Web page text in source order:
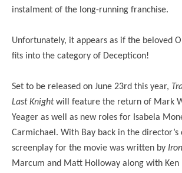
instalment of the long-running franchise.
Unfortunately, it appears as if the beloved
fits into the category of Decepticon!
Set to be released on June 23rd this year,
Last Knight will feature the return of Mark
Yeager as well as new roles for Isabela
Carmichael. With Bay back in the director’s
screenplay for the movie was written by
Marcum and Matt Holloway along with Ken